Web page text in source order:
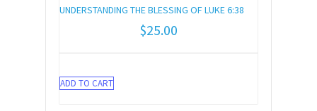
UNDERSTANDING THE BLESSING OF LUKE 6:38
$25.00
ADD TO CART